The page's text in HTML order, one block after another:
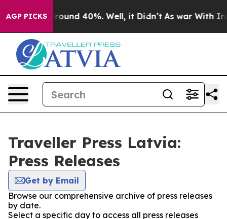
AGP PICKS
a Floor Around 40%. Well, it Didn’t As war With Iran
Traveller Press Latvia:
Press Releases
Get by Email
Browse our comprehensive archive of press releases
by date.
Select a specific day to access all press releases